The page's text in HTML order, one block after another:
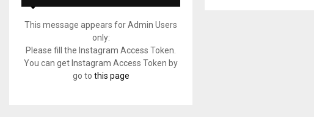
This message appears for Admin Users
only:
Please fill the Instagram Access Token.
You can get Instagram Access Token by
go to this page